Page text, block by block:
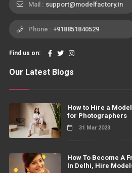
Mail : support@modelfactory.in
Phone : +918851840529
Find us on:
Our Latest Blogs
How to Hire a
for Photographers
31 Mar 2023
How To Become A
In Delhi, Hire